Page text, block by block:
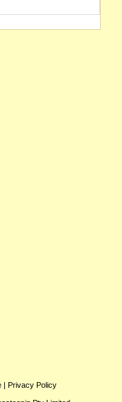
| Privacy Policy